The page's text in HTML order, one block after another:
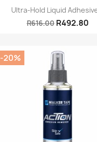
Ultra-Hold Liquid
R616.00 R492.80
-20%